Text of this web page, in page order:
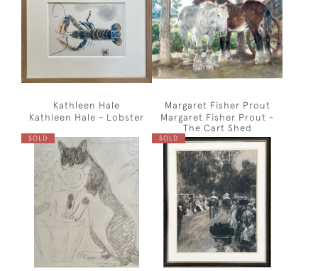
Kathleen Hale
Kathleen Hale - Lobster
Margaret Fisher Prout
Margaret Fisher Prout -
The Cart Shed
SOLD SOLD